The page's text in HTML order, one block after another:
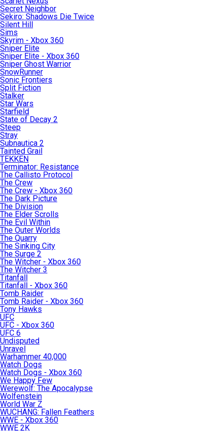
Secret Neighbor
Sekiro: Shadows Die Twice
Silent Hill
Sims
Skyrim - Xbox 360
Sniper Elite
Sniper Elite - Xbox 360
Sniper Ghost Warrior
SnowRunner
Sonic Frontiers
Split Fiction
Stalker
Star Wars
Starfield
State of Decay 2
Steep
Stray
Subnautica 2
Tainted Grail
TEKKEN
Terminator: Resistance
The Callisto Protocol
The Crew
The Crew - Xbox 360
The Dark Picture
The Division
The Elder Scrolls
The Evil Within
The Outer Worlds
The Quarry
The Sinking City
The Surge 2
The Witcher - Xbox 360
The Witcher 3
Titanfall
Titanfall - Xbox 360
Tomb Raider
Tomb Raider - Xbox 360
Tony Hawks
UFC
UFC - Xbox 360
UFC 6
Undisputed
Unravel
Warhammer 40,000
Watch Dogs
Watch Dogs - Xbox 360
We Happy Few
Werewolf: The Apocalypse
Wolfenstein
World War Z
WUCHANG: Fallen Feathers
WWE - Xbox 360
WWE 2K